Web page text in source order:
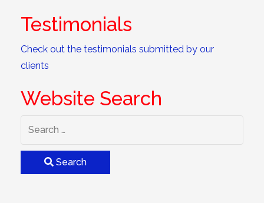
Testimonials
Check out the testimonials submitted by our
clients
Website Search
Search